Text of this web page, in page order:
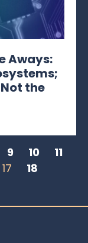
Aways:
the
9 10
11
17 18